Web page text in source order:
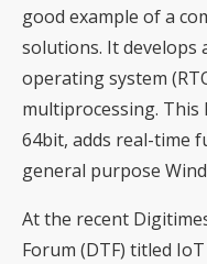
good example of a
solutions. It develops
operating system
multiprocessing. This
64bit, adds real-time
general purpose
At the recent
Forum (DTF) titled